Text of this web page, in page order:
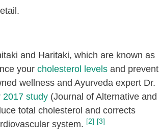
and Haritaki, which are known as
your cholesterol levels and prevent
wellness and Ayurveda expert Dr.
2017 study (Journal of Alternative and
total cholesterol and corrects
system. [2] [3]